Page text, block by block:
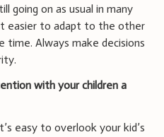
going on as usual in many
easier to adapt to the other
time. Always make decisions
with your children a
easy to overlook your kid’s